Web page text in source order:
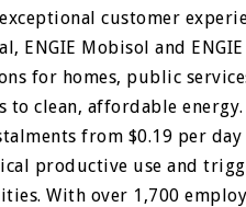
customer
ENGIE Mobisol and
for homes, public
clean, affordable energy.
from $0.19 per
productive use and
With over 1,700